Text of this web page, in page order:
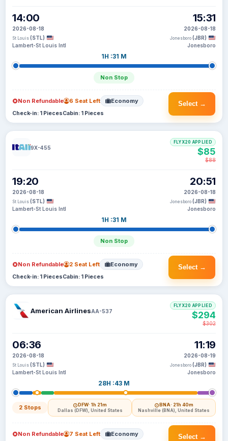
14:00
2026-08-18
St Louis (STL)
Lambert-St Louis Intl
1H :31 M
Non Stop
15:31
2026-08-18
Jonesboro (JBR)
Jonesboro
Select →
Non Refundable 6 Seat Left Economy
Check-in: 1 PiecesCabin: 1 Pieces
9X-455
19:20
2026-08-18
St Louis (STL)
Lambert-St Louis Intl
1H :31 M
Non Stop
20:51
2026-08-18
Jonesboro (JBR)
Jonesboro
FLYX20 APPLIED
$85
$88
Select →
Non Refundable 2 Seat Left Economy
Check-in: 1 PiecesCabin: 1 Pieces
American AirlinesAA-537
06:36
2026-08-18
St Louis (STL)
Lambert-St Louis Intl
28H :43 M
2 Stops DFW· 1h 21m
Dallas (DFW), United States
BNA· 21h 40m
Nashville (BNA), United States
11:19
2026-08-19
Jonesboro (JBR)
Jonesboro
FLYX20 APPLIED
$294
$302
Select →
Non Refundable 7 Seat Left Economy